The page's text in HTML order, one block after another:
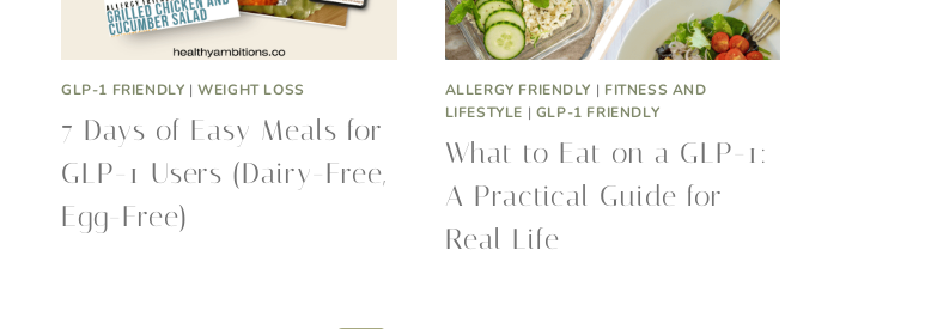
GLP-1 FRIENDLY |WEIGHT LOSS
7 Days of Easy Meals for
GLP-1 Users (Dairy-Free,
Egg-Free)
ALLERGY FRIENDLY | FITNESS AND
LIFESTYLE | GLP-1 FRIENDLY
What to Eat on a GLP-1:
A Practical Guide for
Real Life